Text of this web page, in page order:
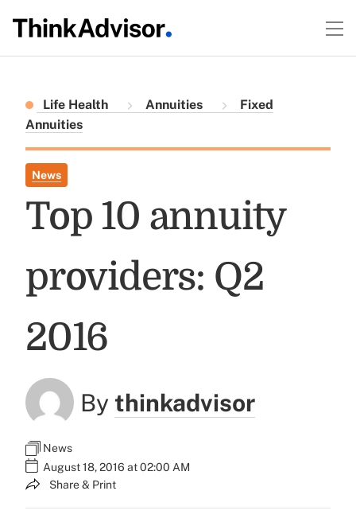
Life Health Annuities
Fixed
Annuities
News
Top 10 annuity
providers: Q2
2016
By thinkadvisor
News
August 18, 2016 at 02:00 AM
Share & Print